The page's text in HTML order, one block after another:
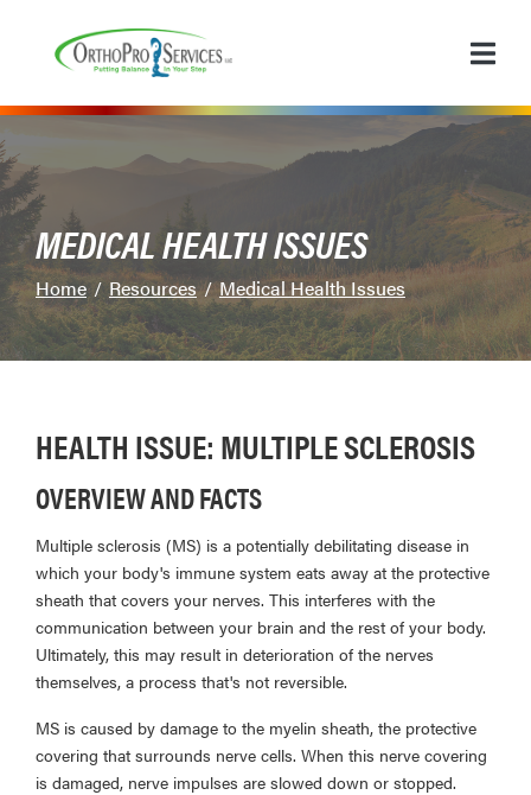
Content
MEDICAL HEALTH ISSUES
Home Resources Medical Health Issues
HEALTH ISSUE: MULTIPLE SCLEROSIS
OVERVIEW AND FACTS
Multiple sclerosis (MS) is a potentially debilitating disease in
which your body's immune system eats away at the protective
sheath that covers your nerves. This interferes with the
communication between your brain and the rest of your body.
Ultimately, this may result in deterioration of the nerves
themselves, a process that's not reversible.
MS is caused by damage to the myelin sheath, the protective
covering that surrounds nerve cells. When this nerve covering
is damaged, nerve impulses are slowed down or stopped.